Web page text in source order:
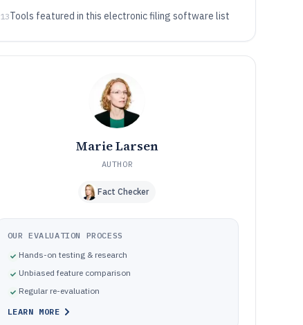
13Tools featured in this electronic filing software list
Marie Larsen
AUTHOR
Fact Checker
OUR EVALUATION PROCESS
Hands-on testing & research
Unbiased feature comparison
Regular re-evaluation
LEARN MORE